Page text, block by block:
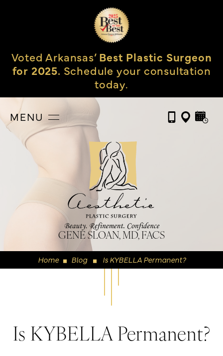
Voted Arkansas’Best Plastic Surgeon
for 2025. Schedule your consultation
today.
MENU
GENE SLOAN, MD, FACS
Home ◼ Blog ◼ Is KYBELLA Permanent?
Is KYBELLA Permanent?